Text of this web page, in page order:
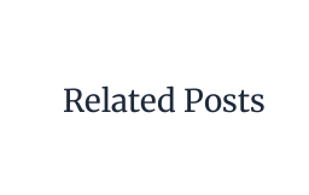
Related Posts